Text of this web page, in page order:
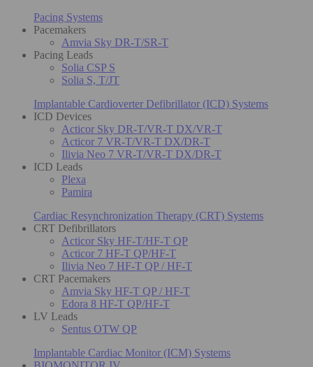
Pacing Systems
Pacemakers
Amvia Sky DR-T/SR-T
Pacing Leads
Solia CSP S
Solia S, T/JT
Implantable Cardioverter Defibrillator (ICD) Systems
ICD Devices
Acticor Sky DR-T/VR-T DX/VR-T
Acticor 7 VR-T/VR-T DX/DR-T
Ilivia Neo 7 VR-T/VR-T DX/DR-T
ICD Leads
Plexa
Pamira
Cardiac Resynchronization Therapy (CRT) Systems
CRT Defibrillators
Acticor Sky HF-T/HF-T QP
Acticor 7 HF-T QP/HF-T
Ilivia Neo 7 HF-T QP / HF-T
CRT Pacemakers
Amvia Sky HF-T QP / HF-T
Edora 8 HF-T QP/HF-T
LV Leads
Sentus OTW QP
Implantable Cardiac Monitor (ICM) Systems